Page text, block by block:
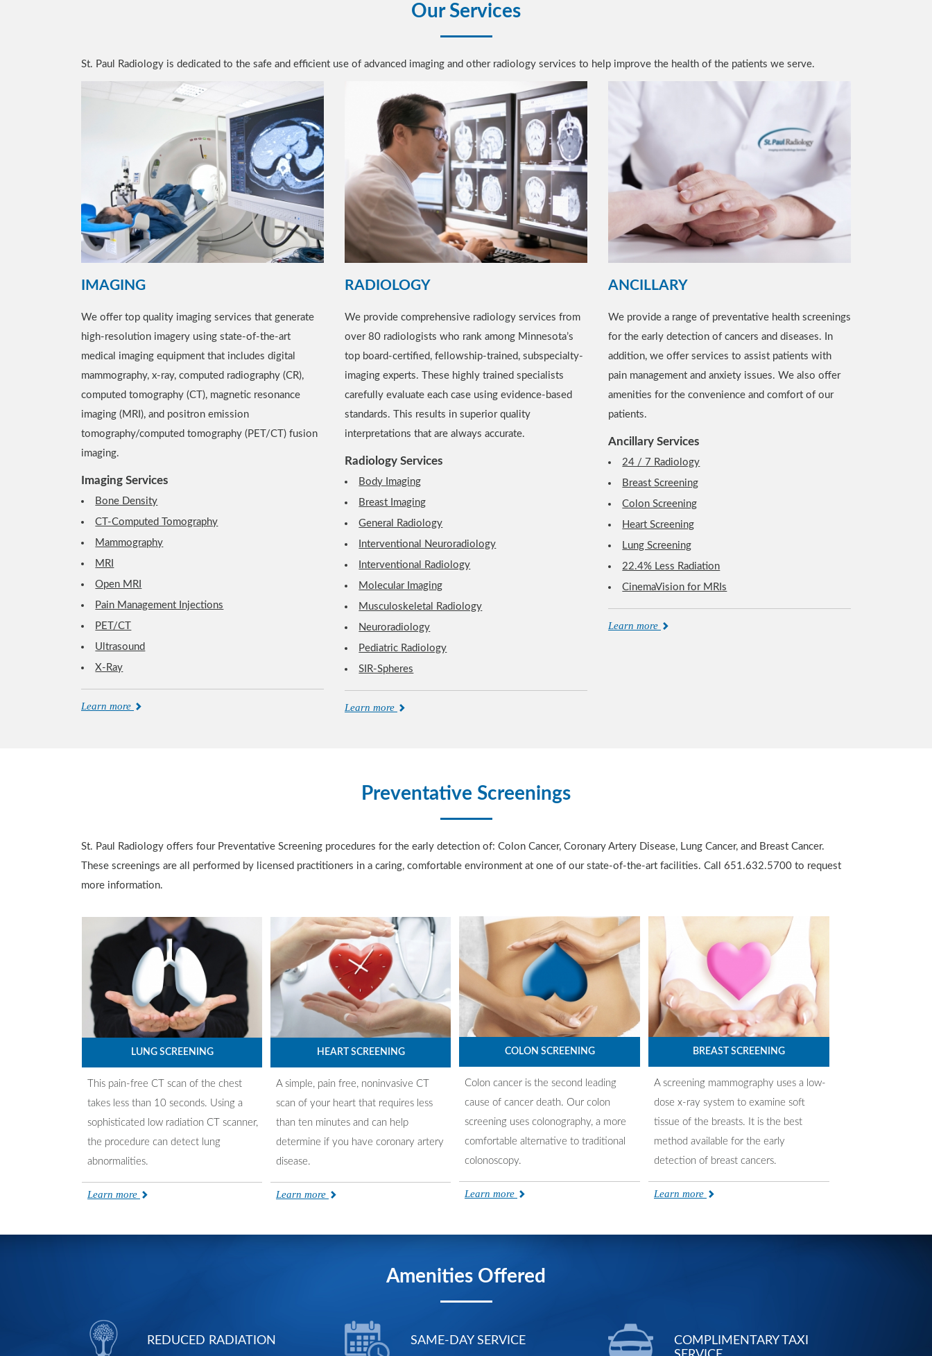
Our Services
St. Paul Radiology is dedicated to the safe and efficient use of advanced imaging and other radiology services to help improve the health of the patients we serve.
IMAGING
We offer top quality imaging services that generate
high-resolution imagery using state-of-the-art
medical imaging equipment that includes digital
mammography, x-ray, computed radiography (CR),
computed tomography (CT), magnetic resonance
imaging (MRI), and positron emission
tomography/computed tomography (PET/CT) fusion
imaging.
Imaging Services
Bone Density
CT-Computed Tomography
Mammography
MRI
Open MRI
Pain Management Injections
PET/CT
Ultrasound
X-Ray
Learn more
RADIOLOGY
We provide comprehensive radiology services from
over 80 radiologists who rank among Minnesota’s
top board-certified, fellowship-trained, subspecialty-
imaging experts. These highly trained specialists
carefully evaluate each case using evidence-based
standards. This results in superior quality
interpretations that are always accurate.
Radiology Services
Body Imaging
Breast Imaging
General Radiology
Interventional Neuroradiology
Interventional Radiology
Molecular Imaging
Musculoskeletal Radiology
Neuroradiology
Pediatric Radiology
SIR-Spheres
Learn more
ANCILLARY
We provide a range of preventative health screenings
for the early detection of cancers and diseases. In
addition, we offer services to assist patients with
pain management and anxiety issues. We also offer
amenities for the convenience and comfort of our
patients.
Ancillary Services
24 / 7 Radiology
Breast Screening
Colon Screening
Heart Screening
Lung Screening
22.4% Less Radiation
CinemaVision for MRIs
Learn more
Preventative Screenings
St. Paul Radiology offers four Preventative Screening procedures for the early detection of: Colon Cancer, Coronary Artery Disease, Lung Cancer, and Breast Cancer.
These screenings are all performed by licensed practitioners in a caring, comfortable environment at one of our state-of-the-art facilities. Call 651.632.5700 to request
more information.
LUNG SCREENING
This pain-free CT scan of the chest
takes less than 10 seconds. Using a
sophisticated low radiation CT scanner,
the procedure can detect lung
abnormalities.
Learn more
HEART SCREENING
A simple, pain free, noninvasive CT
scan of your heart that requires less
than ten minutes and can help
determine if you have coronary artery
disease.
Learn more
COLON SCREENING
Colon cancer is the second leading
cause of cancer death. Our colon
screening uses colonography, a more
comfortable alternative to traditional
colonoscopy.
Learn more
BREAST SCREENING
A screening mammography uses a low-
dose x-ray system to examine soft
tissue of the breasts. It is the best
method available for the early
detection of breast cancers.
Learn more
Amenities Offered
REDUCED RADIATION SAME-DAY SERVICE
COMPLIMENTARY TAXI